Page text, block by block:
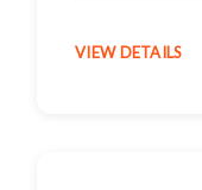
VIEW DETAILS